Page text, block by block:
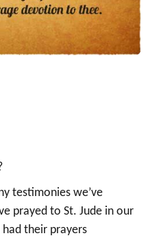
testimonies we’ve
prayed to St. Jude in our
had their prayers